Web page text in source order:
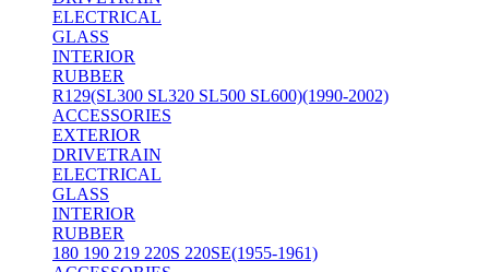
ELECTRICAL
GLASS
INTERIOR
RUBBER
R129(SL300 SL320 SL500 SL600)(1990-2002)
ACCESSORIES
EXTERIOR
DRIVETRAIN
ELECTRICAL
GLASS
INTERIOR
RUBBER
180 190 219 220S 220SE(1955-1961)